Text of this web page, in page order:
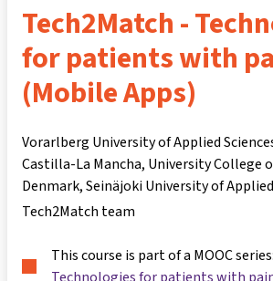
Tech2Match -
for patients with
(Mobile Apps)
Vorarlberg University of Applied
Castilla-La Mancha, University College
Denmark, Seinäjoki University of
Tech2Match team
This course is part of a MOOC series:
Technologies for patients with